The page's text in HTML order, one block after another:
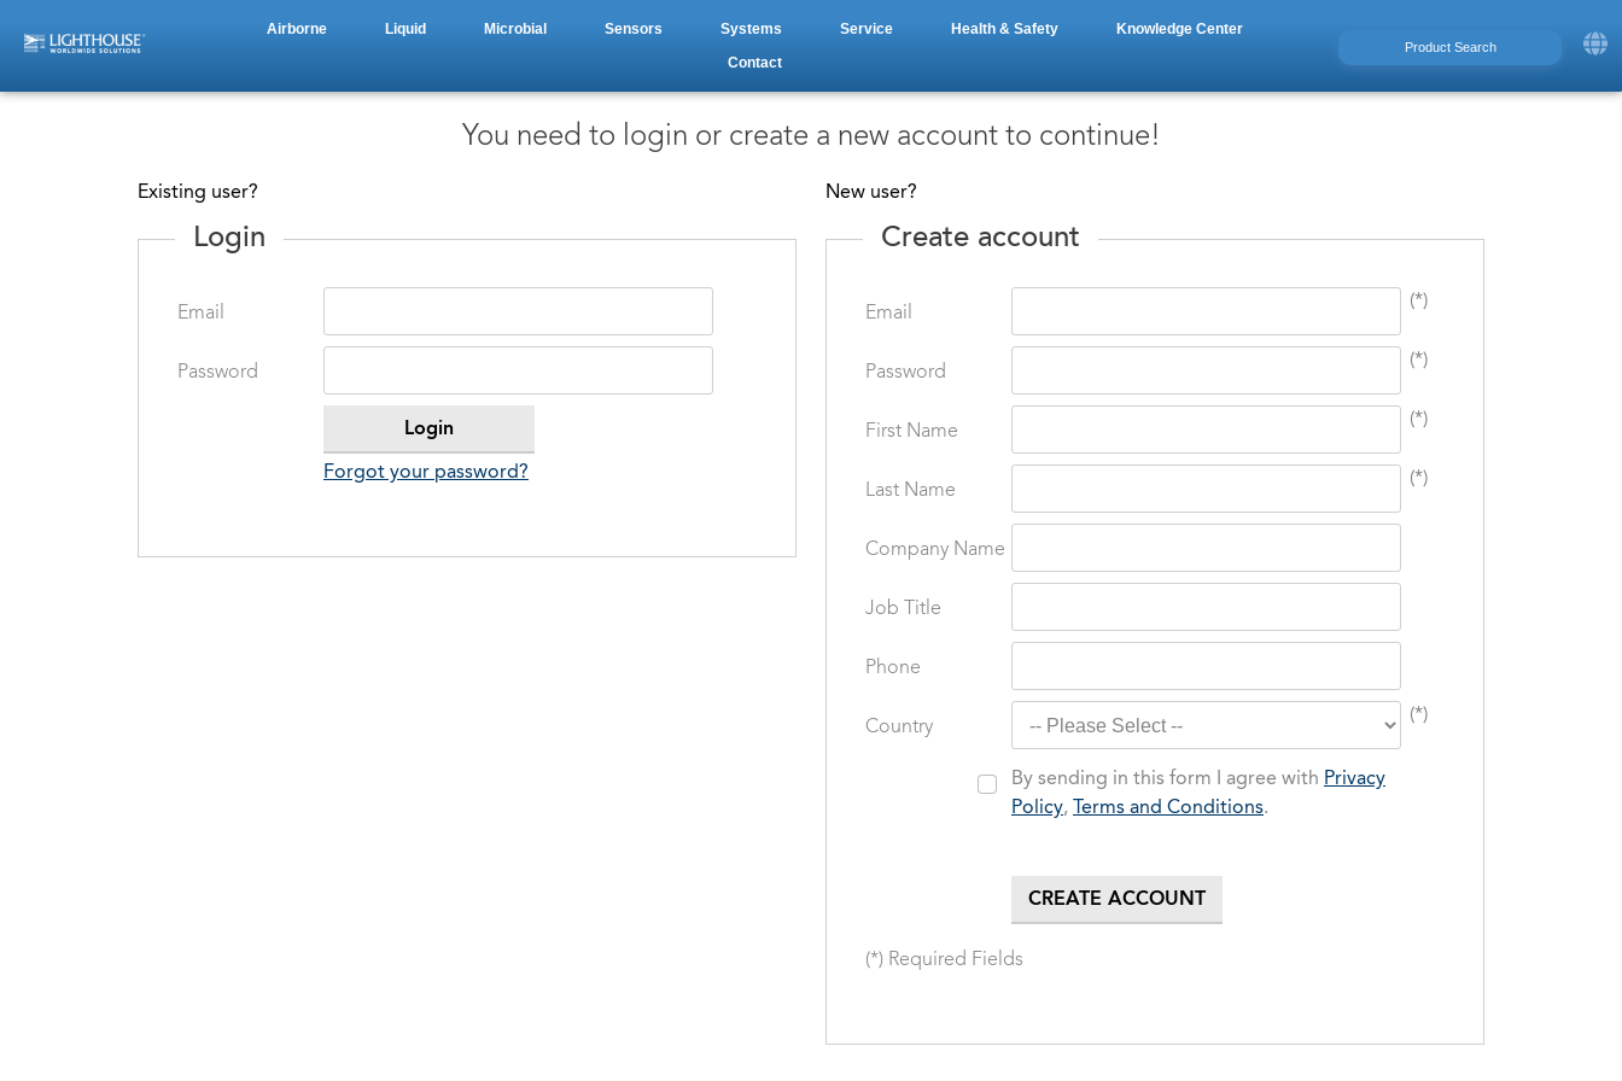
Airborne Liquid Microbial Sensors Systems Service Health & Safety
Knowledge Center
Contact
You need to login or create a new account to continue!
Existing user?
Login
Email
Password
Forgot your password?
New user?
Create account
Email
(*)
Password
(*)
First Name
(*)
Last Name
(*)
Company Name
Job Title
Phone
Country
(*)
By sending in this form I agree with Privacy
Policy, Terms and Conditions.
(*) Required Fields